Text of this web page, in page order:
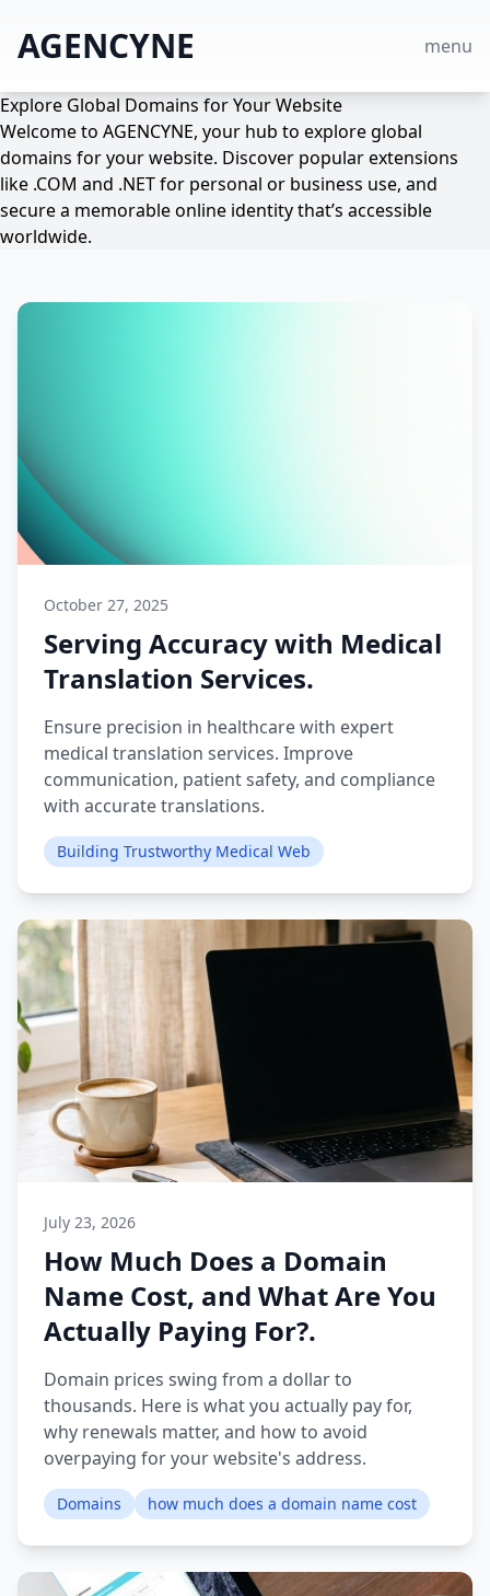
AGENCYNE menu
Explore Global Domains for Your Website
Welcome to AGENCYNE, your hub to explore global
domains for your website. Discover popular extensions
like .COM and .NET for personal or business use, and
secure a memorable online identity that’s accessible
worldwide.
October 27, 2025
Serving Accuracy with Medical
Translation Services.
Ensure precision in healthcare with expert
medical translation services. Improve
communication, patient safety, and compliance
with accurate translations.
Building Trustworthy Medical Web
July 23, 2026
How Much Does a Domain
Name Cost, and What Are You
Actually Paying For?.
Domain prices swing from a dollar to
thousands. Here is what you actually pay for,
why renewals matter, and how to avoid
overpaying for your website's address.
Domains how much does a domain name cost